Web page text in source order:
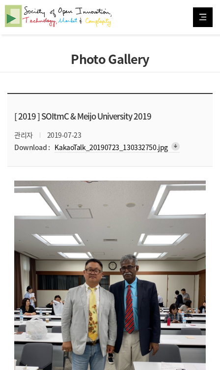
Photo Gallery
[ 2019 ]SOItmC & Meijo University 2019
관리자
2019-07-23
Download : KakaoTalk_20190723_130332750.jpg arrow_downward_alt